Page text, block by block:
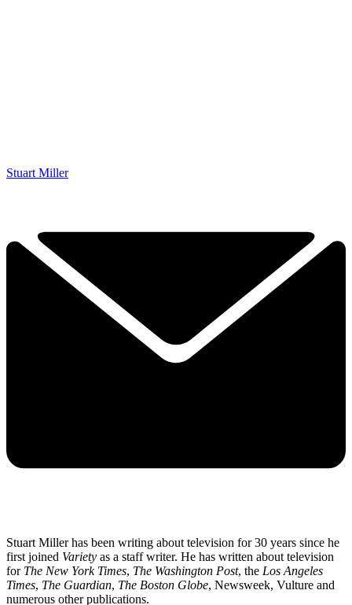
Stuart Miller
Stuart Miller has been writing about television for 30 years since he
first joined Variety as a staff writer. He has written about television
for The New York Times, The Washington Post, the Los Angeles
Times, The Guardian, The Boston Globe, Newsweek, Vulture and
numerous other publications.